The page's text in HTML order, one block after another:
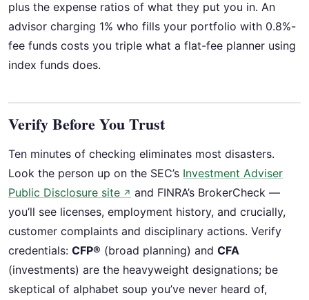
plus the expense ratios of what they put you in. An
advisor charging 1% who fills your portfolio with 0.8%-
fee funds costs you triple what a flat-fee planner using
index funds does.
Verify Before You Trust
Ten minutes of checking eliminates most disasters.
Look the person up on the SEC’s Investment Adviser
Public Disclosure site ↗ and FINRA’s BrokerCheck —
you’ll see licenses, employment history, and crucially,
customer complaints and disciplinary actions. Verify
credentials: CFP® (broad planning) and CFA
(investments) are the heavyweight designations; be
skeptical of alphabet soup you’ve never heard of,